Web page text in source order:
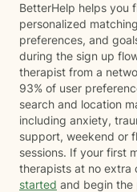
BetterHelp helps you
personalized
preferences, and
during the sign up
therapist from a
93% of user
search and location
including anxiety,
support, weekend or
sessions. If your first
therapists at no extra
started and begin the